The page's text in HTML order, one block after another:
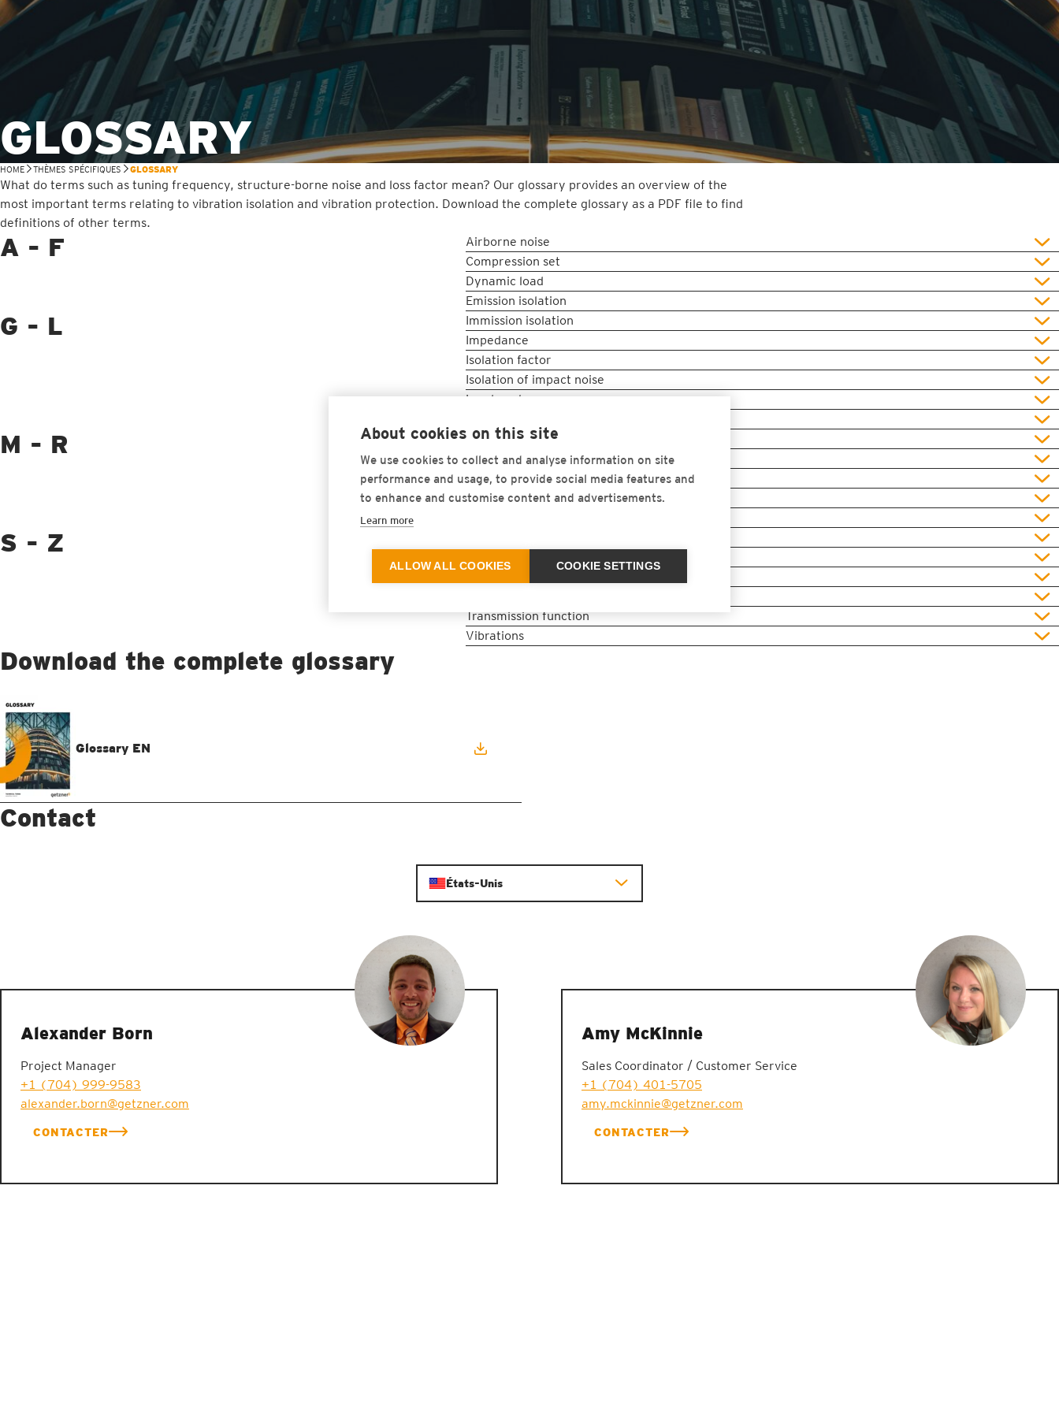
GLOSSARY
HOME THÈMES SPÉCIFIQUES GLOSSARY
What do terms such as tuning frequency, structure-borne noise and loss factor mean? Our glossary provides an overview of the
most important terms relating to vibration isolation and vibration protection. Download the complete glossary as a PDF file to find
definitions of other terms.
A - F
Airborne noise
Compression set
Dynamic load
Emission isolation
G - L
Immission isolation
Impedance
Isolation factor
Isolation of impact noise
Load peaks
M - R
Natural frequency in Hz
Noise emission
Noise immission
Quasi-static load deflection curve
S - Z
Transmission function
Vibrations
Download the complete glossary
Glossary EN
Contact
États-Unis
Alexander Born
Project Manager
+1 (704) 999-9583
alexander.born@getzner.com
CONTACTER
Amy McKinnie
Sales Coordinator / Customer Service
+1 (704) 401-5705
amy.mckinnie@getzner.com
CONTACTER
About cookies on this site
We use cookies to collect and analyse information on site
performance and usage, to provide social media features and
to enhance and customise content and advertisements.
Learn more
ALLOW ALL COOKIES COOKIE SETTINGS